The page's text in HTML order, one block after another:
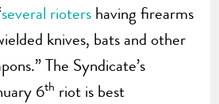
several rioters having firearms
knives, bats and other
The Syndicate’s
6th riot is best